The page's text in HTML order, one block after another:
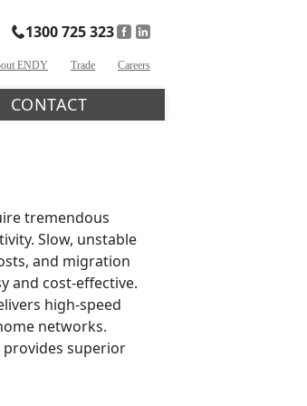
1300 725 323
ENDY Trade Careers
CONTACT
tremendous
Slow, unstable
and migration
and cost-effective.
high-speed
networks.
provides superior